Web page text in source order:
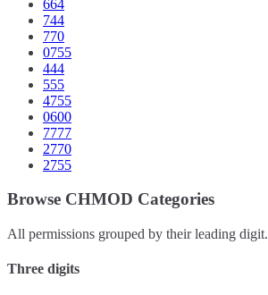
664
744
770
0755
444
555
4755
0600
7777
2770
2755
Browse CHMOD Categories
All permissions grouped by their leading digit.
Three digits